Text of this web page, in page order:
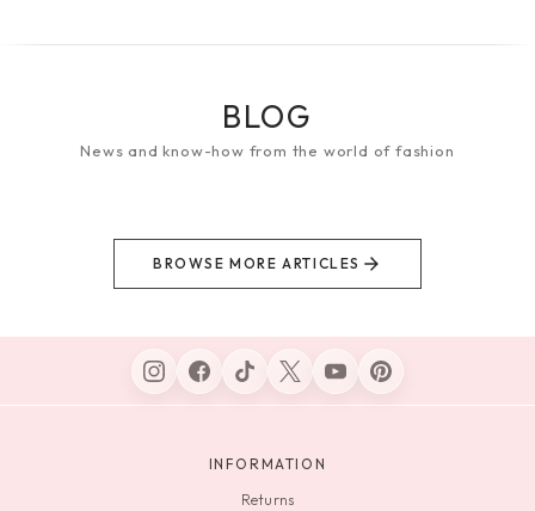
BLOG
News and know-how from the world of fashion
BROWSE MORE ARTICLES
INFORMATION
Returns